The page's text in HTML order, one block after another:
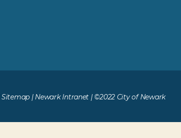
Sitemap | Newark Intranet | ©2022 City of Newark